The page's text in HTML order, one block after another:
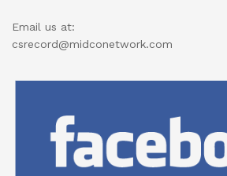
Email us at:
csrecord@midconetwork.com